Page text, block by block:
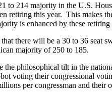
to 214 majority in the U.S.
retiring this year. This makes
is enhanced by these retiring
there will be a 30 to 36
majority of 250 to 185.
philosophical tilt in the
voting their congressional
per congressman and